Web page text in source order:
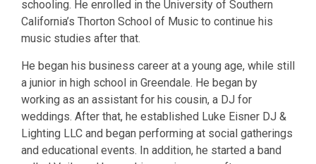
schooling. He enrolled in the University of Southern
California’s Thorton School of Music to continue his
music studies after that.
He began his business career at a young age, while still
a junior in high school in Greendale. He began by
working as an assistant for his cousin, a DJ for
weddings. After that, he established Luke Eisner DJ &
Lighting LLC and began performing at social gatherings
and educational events. In addition, he started a band